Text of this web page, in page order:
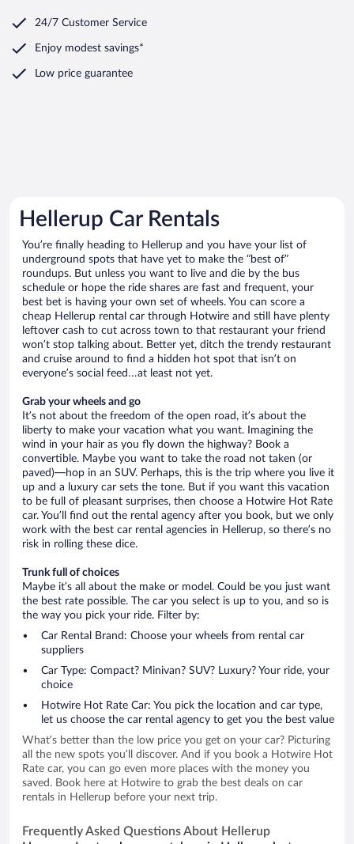
24/7 Customer Service
Enjoy modest savings*
Low price guarantee
Hellerup Car Rentals
You’re finally heading to Hellerup and you have your list of
underground spots that have yet to make the “best of”
roundups. But unless you want to live and die by the bus
schedule or hope the ride shares are fast and frequent, your
best bet is having your own set of wheels. You can score a
cheap Hellerup rental car through Hotwire and still have plenty
leftover cash to cut across town to that restaurant your friend
won’t stop talking about. Better yet, ditch the trendy restaurant
and cruise around to find a hidden hot spot that isn’t on
everyone’s social feed…at least not yet.
Grab your wheels and go
It’s not about the freedom of the open road, it’s about the
liberty to make your vacation what you want. Imagining the
wind in your hair as you fly down the highway? Book a
convertible. Maybe you want to take the road not taken (or
paved)—hop in an SUV. Perhaps, this is the trip where you live it
up and a luxury car sets the tone. But if you want this vacation
to be full of pleasant surprises, then choose a Hotwire Hot Rate
car. You’ll find out the rental agency after you book, but we only
work with the best car rental agencies in Hellerup, so there’s no
risk in rolling these dice.
Trunk full of choices
Maybe it’s all about the make or model. Could be you just want
the best rate possible. The car you select is up to you, and so is
the way you pick your ride. Filter by:
Car Rental Brand: Choose your wheels from rental car
suppliers
Car Type: Compact? Minivan? SUV? Luxury? Your ride, your
choice
Hotwire Hot Rate Car: You pick the location and car type,
let us choose the car rental agency to get you the best value
What’s better than the low price you get on your car? Picturing
all the new spots you’ll discover. And if you book a Hotwire Hot
Rate car, you can go even more places with the money you
saved. Book here at Hotwire to grab the best deals on car
rentals in Hellerup before your next trip.
Frequently Asked Questions About Hellerup